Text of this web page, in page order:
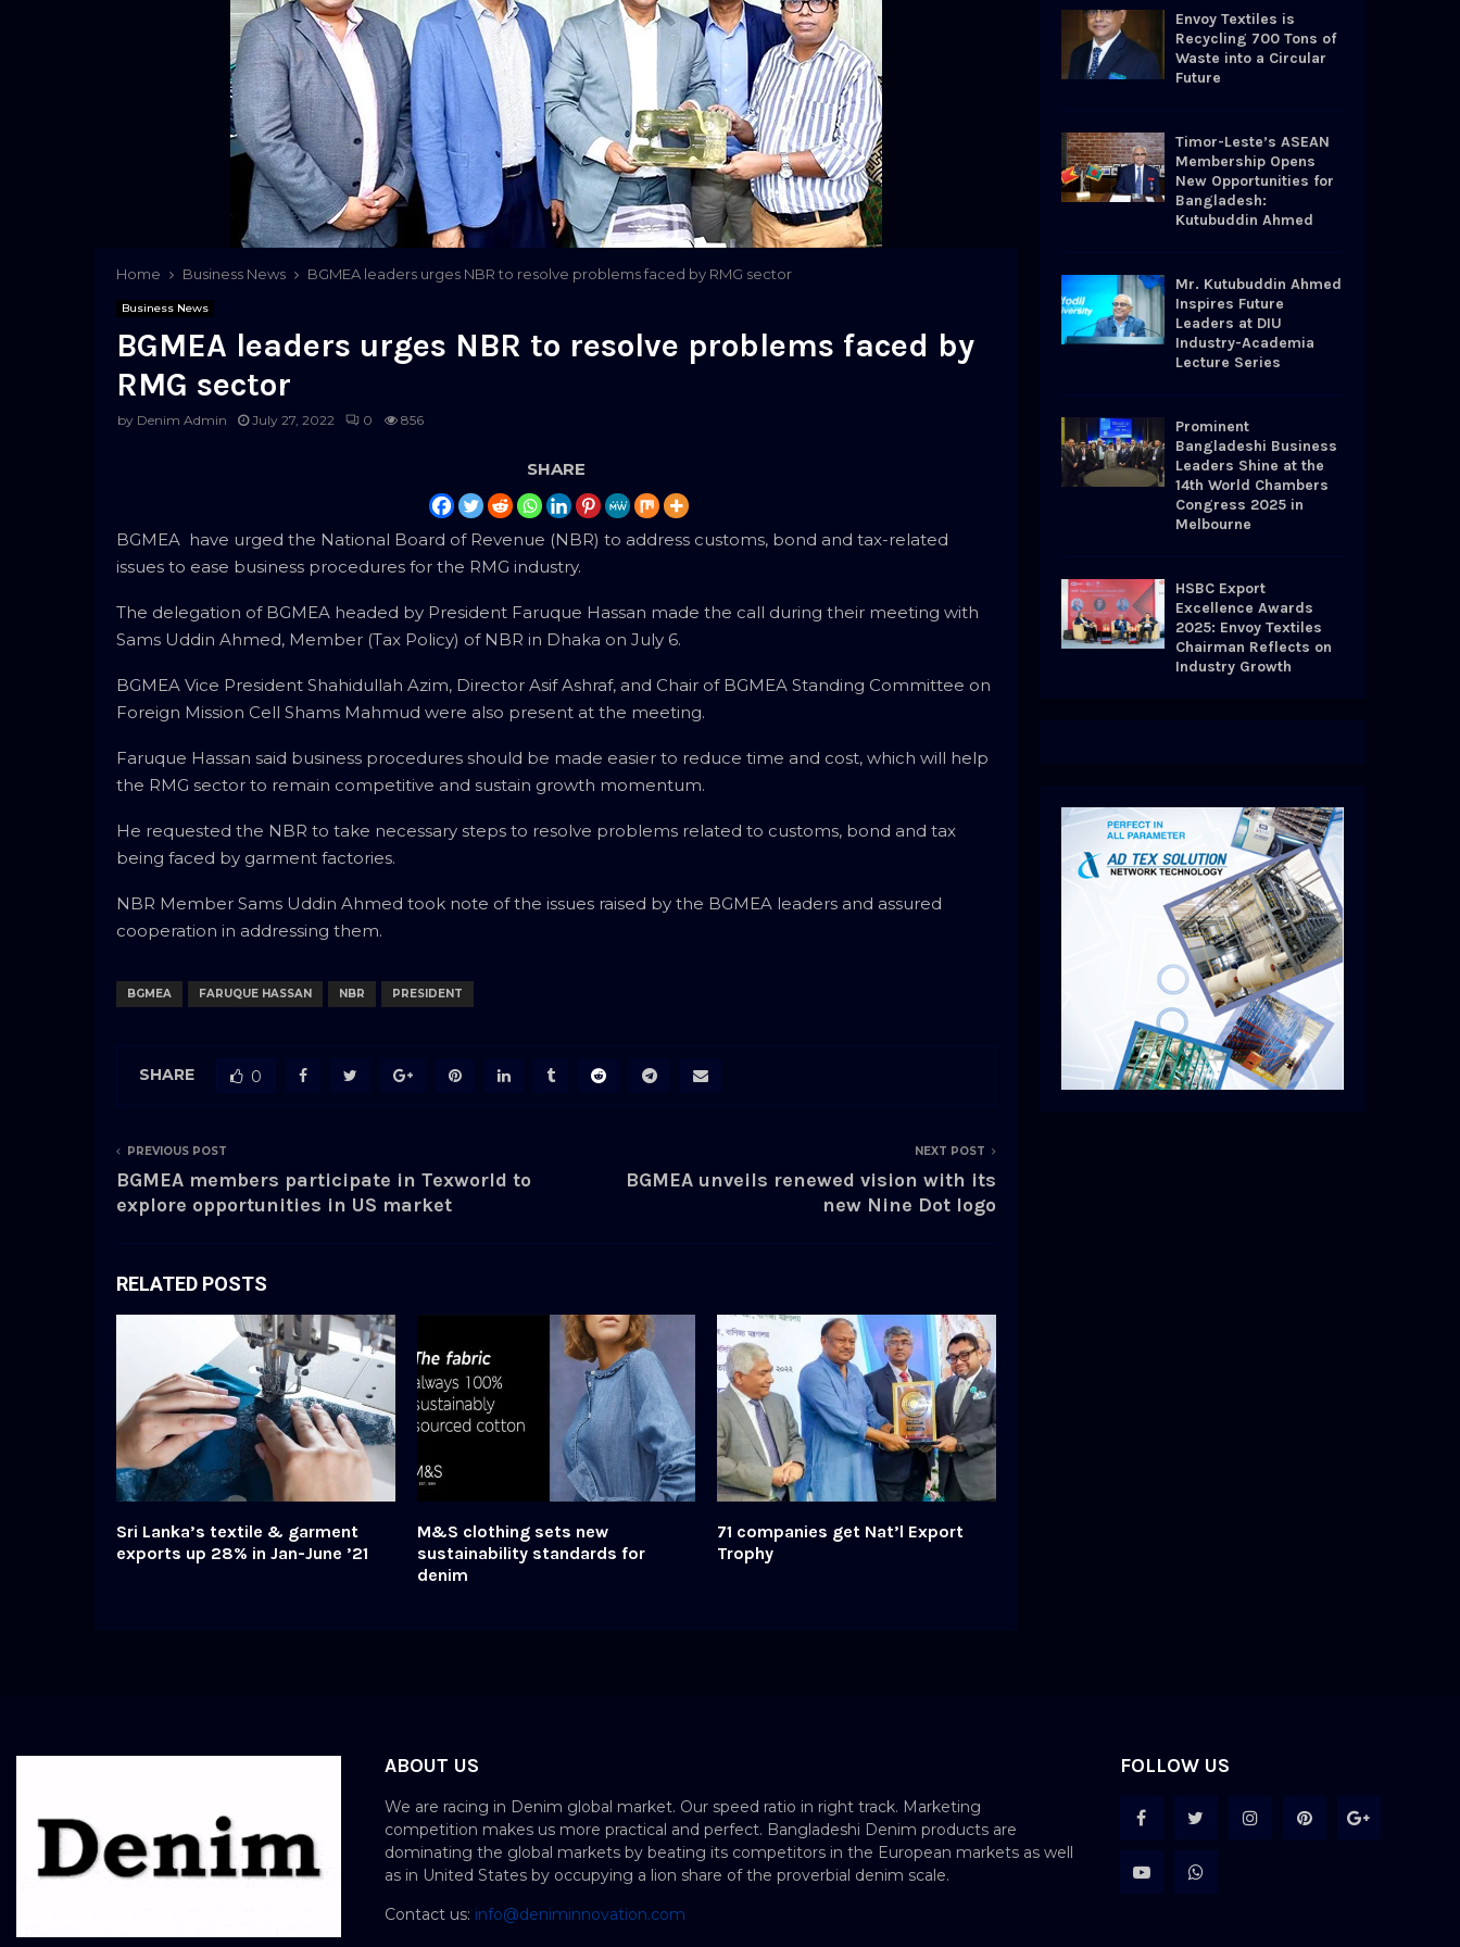
Home Business News BGMEA leaders urges NBR to resolve problems faced by RMG sector
Business News
BGMEA leaders urges NBR to resolve problems faced by
RMG sector
by Denim Admin July 27, 2022 0 856
SHARE
BGMEA have urged the National Board of Revenue (NBR) to address customs, bond and tax-related
issues to ease business procedures for the RMG industry.
The delegation of BGMEA headed by President Faruque Hassan made the call during their meeting with
Sams Uddin Ahmed, Member (Tax Policy) of NBR in Dhaka on July 6.
BGMEA Vice President Shahidullah Azim, Director Asif Ashraf, and Chair of BGMEA Standing Committee on
Foreign Mission Cell Shams Mahmud were also present at the meeting.
Faruque Hassan said business procedures should be made easier to reduce time and cost, which will help
the RMG sector to remain competitive and sustain growth momentum.
He requested the NBR to take necessary steps to resolve problems related to customs, bond and tax
being faced by garment factories.
NBR Member Sams Uddin Ahmed took note of the issues raised by the BGMEA leaders and assured
cooperation in addressing them.
BGMEA FARUQUE HASSAN NBR PRESIDENT
SHARE 0
PREVIOUS POST
BGMEA members participate in Texworld to
explore opportunities in US market
NEXT POST
BGMEA unveils renewed vision with its
new Nine Dot logo
RELATED POSTS
Sri Lanka’s textile & garment
exports up 28% in Jan-June ’21
M&S clothing sets new
sustainability standards for
denim
71 companies get Nat’l Export
Trophy
o
R
Envoy Textiles is
Recycling 700 Tons of
Waste into a Circular
Future
Timor-Leste’s ASEAN
Membership Opens
New Opportunities for
Bangladesh:
Kutubuddin Ahmed
Mr. Kutubuddin Ahmed
Inspires Future
Leaders at DIU
Industry-Academia
Lecture Series
Prominent
Bangladeshi Business
Leaders Shine at the
14th World Chambers
Congress 2025 in
Melbourne
HSBC Export
Excellence Awards
2025: Envoy Textiles
Chairman Reflects on
Industry Growth
ABOUT US
We are racing in Denim global market. Our speed ratio in right track. Marketing
competition makes us more practical and perfect. Bangladeshi Denim products are
dominating the global markets by beating its competitors in the European markets as well
as in United States by occupying a lion share of the proverbial denim scale.
Contact us: info@deniminnovation.com
FOLLOW US